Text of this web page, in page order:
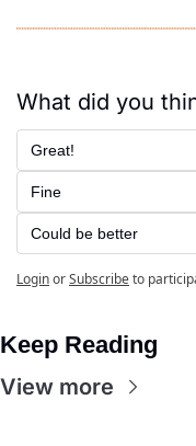
What did you
Great!
Fine
Could be better
LoginorSubscribeto
Keep Reading
View more